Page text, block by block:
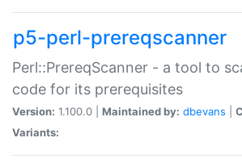
p5-perl-prereqscanner
Perl::PrereqScanner - a tool to
code for its prerequisites
Version: 1.100.0 | Maintained by: dbevans
Variants: